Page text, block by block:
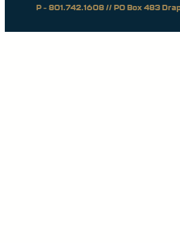
P – 801.742.1608 // PO Box 483